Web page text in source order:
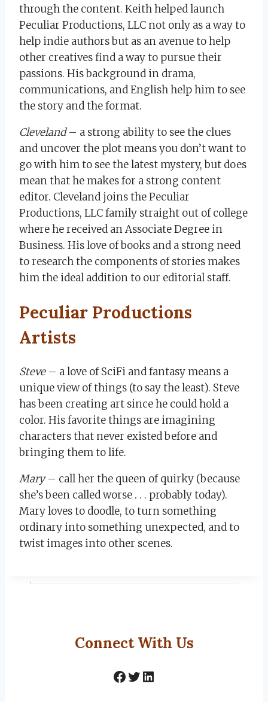
through the content. Keith helped launch
Peculiar Productions, LLC not only as a way to
help indie authors but as an avenue to help
other creatives find a way to pursue their
passions. His background in drama,
communications, and English help him to see
the story and the format.
Cleveland– a strong ability to see the clues
and uncover the plot means you don’t want to
go with him to see the latest mystery, but does
mean that he makes for a strong content
editor. Cleveland joins the Peculiar
Productions, LLC family straight out of college
where he received an Associate Degree in
Business. His love of books and a strong need
to research the components of stories makes
him the ideal addition to our editorial staff.
Peculiar Productions
Artists
Steve– a love of SciFi and fantasy means a
unique view of things (to say the least). Steve
has been creating art since he could hold a
color. His favorite things are imagining
characters that never existed before and
bringing them to life.
Mary– call her the queen of quirky (because
she’s been called worse . . . probably today).
Mary loves to doodle, to turn something
ordinary into something unexpected, and to
twist images into other scenes.
Connect With Us
Facebook
Twitter
LinkedIn